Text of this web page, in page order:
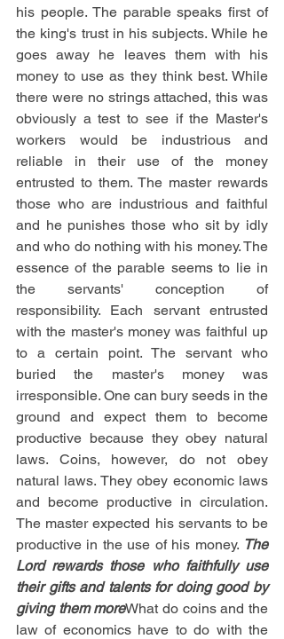
his people. The parable speaks first of
the king's trust in his subjects. While he
goes away he leaves them with his
money to use as they think best. While
there were no strings attached, this was
obviously a test to see if the Master's
workers would be industrious and
reliable in their use of the money
entrusted to them. The master rewards
those who are industrious and faithful
and he punishes those who sit by idly
and who do nothing with his money. The
essence of the parable seems to lie in
the servants' conception of
responsibility. Each servant entrusted
with the master's money was faithful up
to a certain point. The servant who
buried the master's money was
irresponsible. One can bury seeds in the
ground and expect them to become
productive because they obey natural
laws. Coins, however, do not obey
natural laws. They obey economic laws
and become productive in circulation.
The master expected his servants to be
productive in the use of his money. The
Lord rewards those who faithfully use
their gifts and talents for doing good by
giving them moreWhat do coins and the
law of economics have to do with the